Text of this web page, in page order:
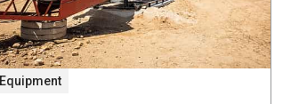
Equipment